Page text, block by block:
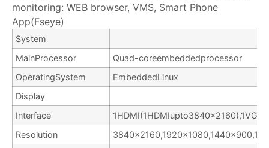
monitoring: WEB browser, VMS, Smart Phone
App(Fseye)
System
MainProcessor
Quad-coreembeddedprocessor
OperatingSystem
EmbeddedLinux
Display
Interface
1HDMI(1HDMIupto3840×2160),1VGA
Resolution